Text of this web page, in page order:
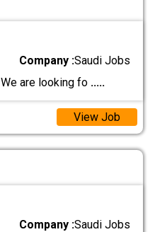
Company :Saudi Jobs
are looking fo .....
View Job
Company :Saudi Jobs